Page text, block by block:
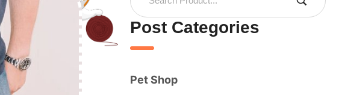
Post Categories
Pet Shop